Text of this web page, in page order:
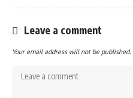
Leave a comment
Your email address will not be published.